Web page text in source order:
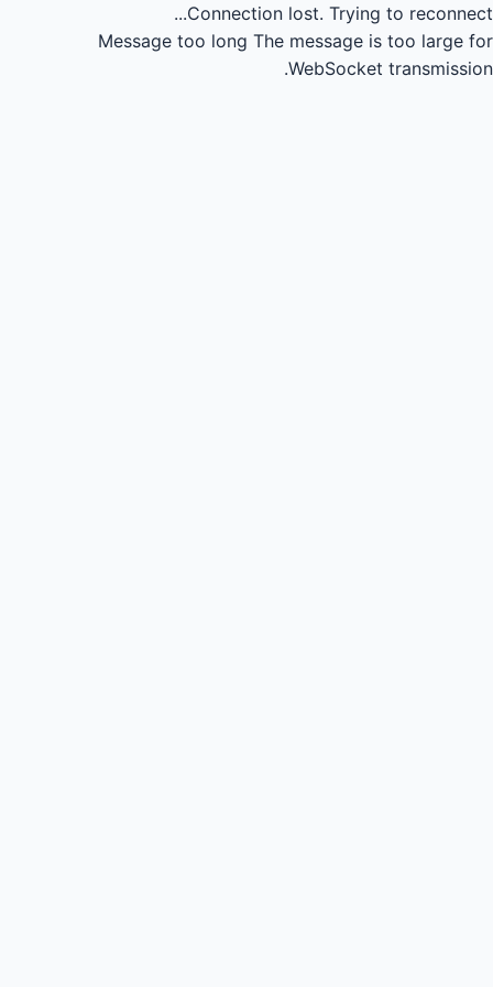
Connection lost. Trying to reconnect...
Message too long The message is too large for
WebSocket transmission.